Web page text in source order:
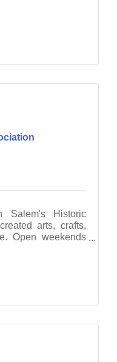
Salem's Historic
arts, crafts,
Open weekends